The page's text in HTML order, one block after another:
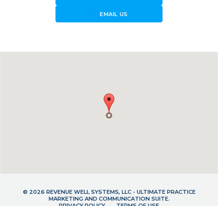
forward_to_inboxEMAIL US
© 2026 REVENUE WELL SYSTEMS, LLC - ULTIMATE PRACTICE
MARKETING AND COMMUNICATION SUITE.